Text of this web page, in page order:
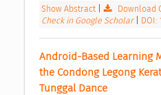
Show Abstract
Download
Check in Google Scholar
DOI:
Android-Based Learning
the Condong Legong
Tunggal Dance